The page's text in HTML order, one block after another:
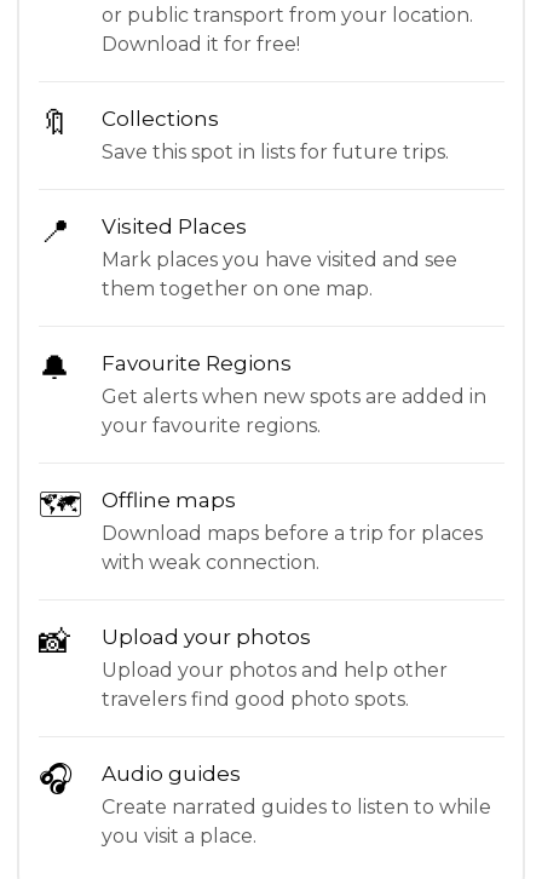
or public transport from your location.
Download it for free!
🔖 Collections
Save this spot in lists for future trips.
📍 Visited Places
Mark places you have visited and see
them together on one map.
🔔 Favourite Regions
Get alerts when new spots are added in
your favourite regions.
🗺 Offline maps
Download maps before a trip for places
with weak connection.
📸 Upload your photos
Upload your photos and help other
travelers find good photo spots.
🎧 Audio guides
Create narrated guides to listen to while
you visit a place.